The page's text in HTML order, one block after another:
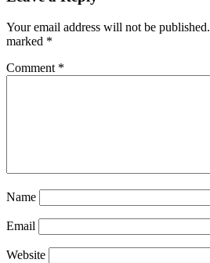
Your email address will not be published.
marked *
Comment *
Name
Email
Website